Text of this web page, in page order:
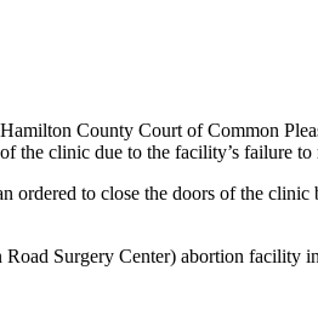
County Court of Common
clinic due to the facility’s failure to
ordered to close the doors of the clinic
Surgery Center) abortion facility